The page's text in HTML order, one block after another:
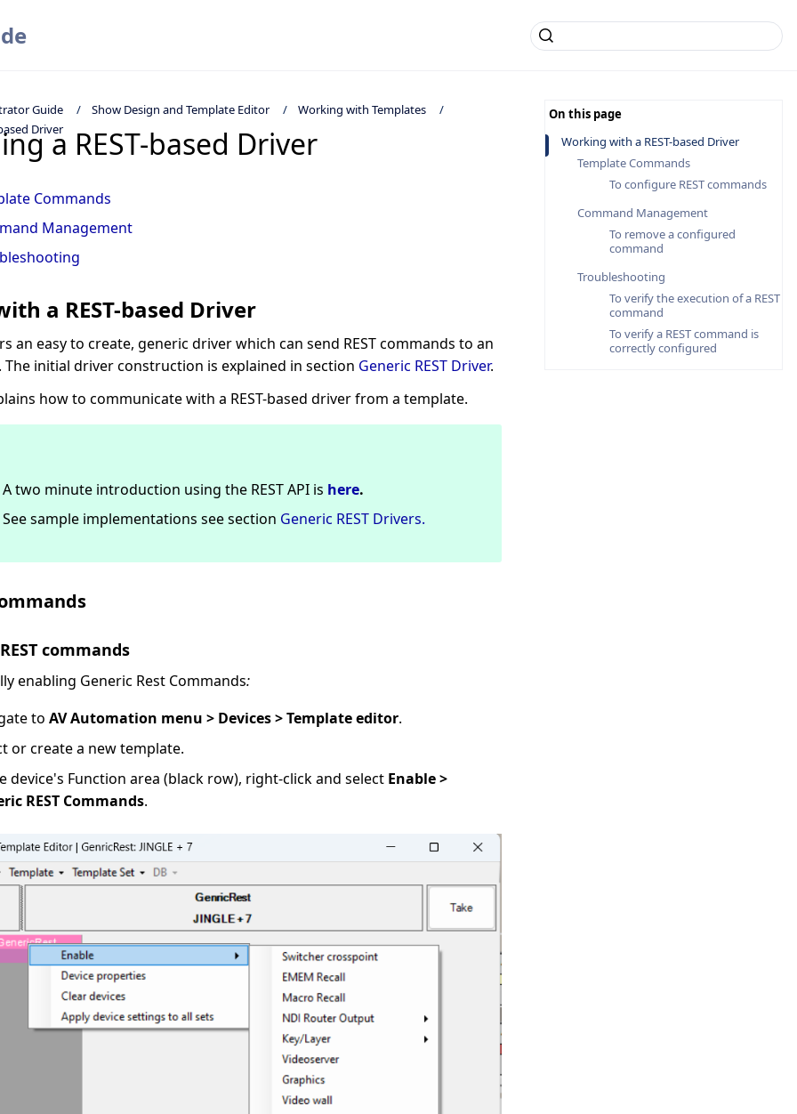
Guide Show Design and Template Editor
Working with Templates
Driver
a REST-based Driver
Commands
Management
a REST-based Driver
an easy to create, generic driver which can send REST commands to an
The initial driver construction is explained in section Generic REST Driver.
how to communicate with a REST-based driver from a template.
A two minute introduction using the REST API is here.
See sample implementations see section Generic REST Drivers.
commands
enabling Generic Rest Commands:
to AV Automation menu > Devices > Template editor.
or create a new template.
device's Function area (black row), right-click and select Enable >
REST Commands.
Working with a REST-based Driver
Template Commands
To configure REST commands
Command Management
To remove a configured
command
Troubleshooting
To verify the execution of a REST
command
To verify a REST command is
correctly configured